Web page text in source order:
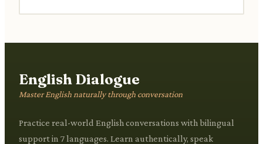
English Dialogue
Master English naturally through conversation
Practice real-world English conversations with bilingual
support in 7 languages. Learn authentically, speak